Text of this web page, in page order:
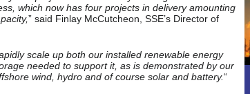
which now has four projects in delivery amounting
” said Finlay McCutcheon, SSE’s Director of
scale up both our installed renewable energy
needed to support it, as is demonstrated by our
wind, hydro and of course solar and battery.“